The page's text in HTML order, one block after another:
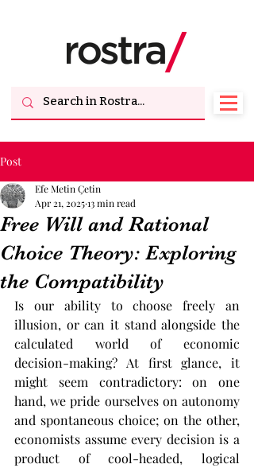
Post
Free Will and Rational
Choice Theory: Exploring
the Compatibility
Efe Metin Çetin
Apr 21, 202513 min read
Is our ability to choose freely an
illusion, or can it stand alongside the
calculated world of economic
decision-making? At first glance, it
might seem contradictory: on one
hand, we pride ourselves on autonomy
and spontaneous choice; on the other,
economists assume every decision is a
product of cool-headed, logical